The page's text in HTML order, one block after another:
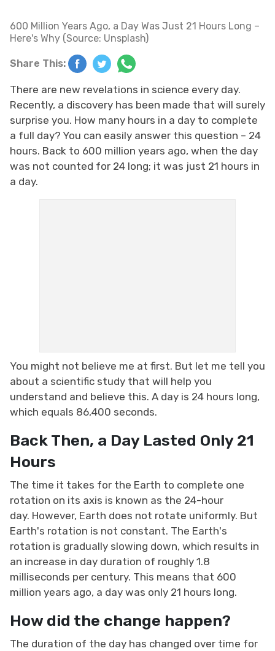
600 Million Years Ago, a Day Was Just 21 Hours Long –
Here's Why (Source: Unsplash)
Share This:
There are new revelations in science every day.
Recently, a discovery has been made that will surely
surprise you. How many hours in a day to complete
a full day? You can easily answer this question – 24
hours. Back to 600 million years ago, when the day
was not counted for 24 long; it was just 21 hours in
a day.
You might not believe me at first. But let me tell you
about a scientific study that will help you
understand and believe this. A day is 24 hours long,
which equals 86,400 seconds.
Back Then, a Day Lasted Only 21
Hours
The time it takes for the Earth to complete one
rotation on its axis is known as the 24-hour
day. However, Earth does not rotate uniformly. But
Earth's rotation is not constant. The Earth's
rotation is gradually slowing down, which results in
an increase in day duration of roughly 1.8
milliseconds per century. This means that 600
million years ago, a day was only 21 hours long.
How did the change happen?
The duration of the day has changed over time for